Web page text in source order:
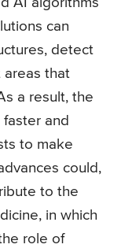
can
detect
areas that
a result, the
and
to make
could,
to the
in which
role of